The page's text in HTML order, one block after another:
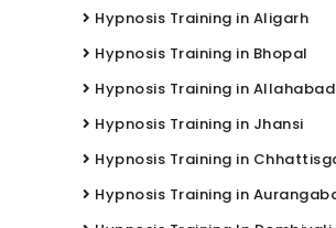
Hypnosis Training in Aligarh
Hypnosis Training in Bhopal
Hypnosis Training in Allahabad
Hypnosis Training in Jhansi
Hypnosis Training in
Hypnosis Training in